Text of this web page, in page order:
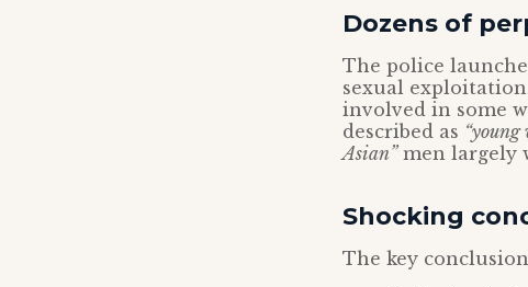
Dozens of
The police
sexual
involved in some
described as “young
Asian”men largely
Shocking
The key